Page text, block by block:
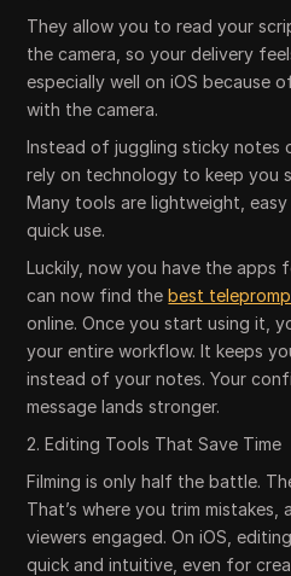
They allow you to read your
the camera, so your delivery
especially well on iOS because
with the camera.
Instead of juggling sticky notes
rely on technology to keep you
Many tools are lightweight,
quick use.
Luckily, now you have the apps
can now find thebest
online. Once you start using it,
your entire workflow. It keeps
instead of your notes. Your
message lands stronger.
2. Editing Tools That Save Time
Filming is only half the battle.
That’s where you trim
viewers engaged. On iOS,
quick and intuitive, even for